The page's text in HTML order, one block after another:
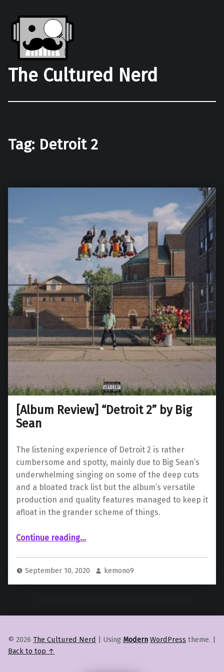
The Cultured Nerd
Tag: Detroit 2
[Album Review] “Detroit 2” by Big
Sean
The listening experience of Detroit 2 is rather
cumbersome and spotty, mainly due to Big Sean’s
underwhelming singing on some of the deep cuts
and a bloated track list but the album’s versatile
production and quality features managed to keep it
afloat in the grander scheme of things.
Continue reading“ “Detroit 2” by Big Sean”
…
September 10, 2020 kemono9
© 2026 The Cultured Nerd | Using Modern WordPress theme. |
Back to top ↑